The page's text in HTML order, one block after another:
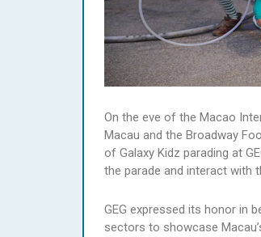
On the eve of the Macao
Macau and the Broadway
of Galaxy Kidz parading at
the parade and interact with
GEG expressed its honor in
sectors to showcase